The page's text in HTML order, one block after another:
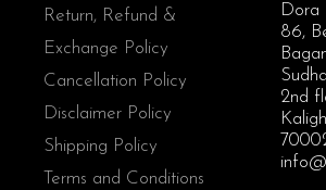
Return, Refund &
Exchange Policy
Cancellation Policy
Disclaimer Policy
Shipping Policy
Terms and Conditions
Dora
86,
2nd